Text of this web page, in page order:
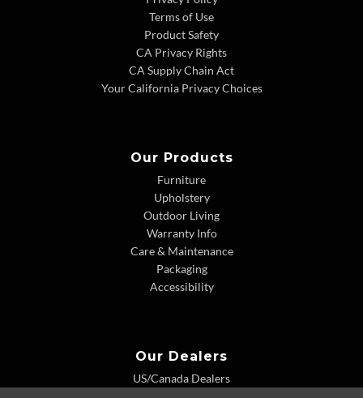
Terms of Use
Product Safety
CA Privacy Rights
CA Supply Chain Act
Your California Privacy Choices
Our Products
Furniture
Upholstery
Outdoor Living
Warranty Info
Care & Maintenance
Packaging
Accessibility
Our Dealers
US/Canada Dealers